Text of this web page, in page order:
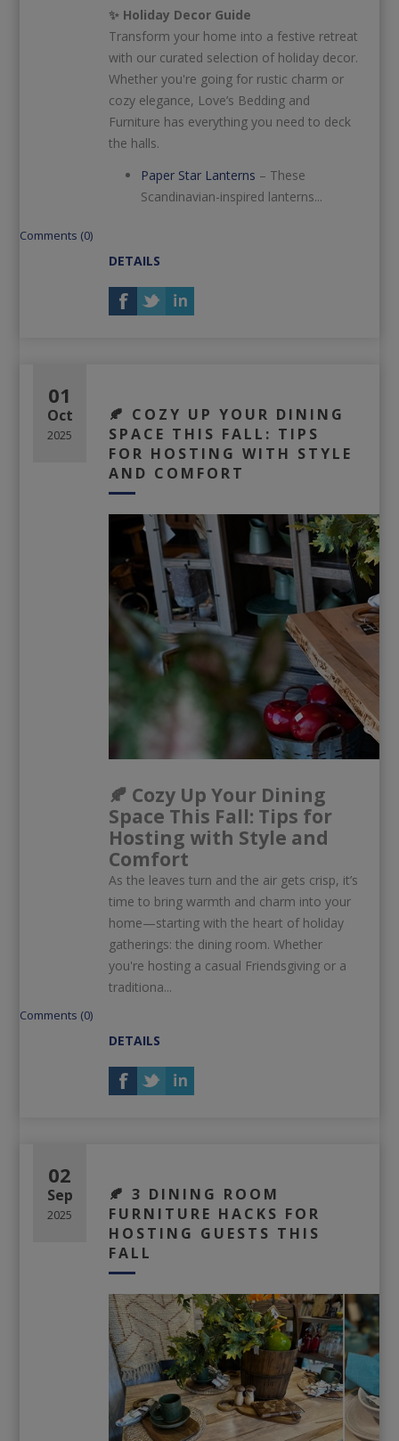
✨ Holiday Decor Guide
Transform your home into a festive retreat
with our curated selection of holiday decor.
Whether you're going for rustic charm or
cozy elegance, Love’s Bedding and
Furniture has everything you need to deck
the halls.
Paper Star Lanterns – These
Scandinavian-inspired lanterns...
Comments (0)
DETAILS
🍂 COZY UP YOUR DINING
SPACE THIS FALL: TIPS
FOR HOSTING WITH STYLE
AND COMFORT
01
Oct
2025
🍂 Cozy Up Your Dining
Space This Fall: Tips for
Hosting with Style and
Comfort
As the leaves turn and the air gets crisp, it’s
time to bring warmth and charm into your
home—starting with the heart of holiday
gatherings: the dining room. Whether
you're hosting a casual Friendsgiving or a
traditiona...
Comments (0)
DETAILS
🍂 3 DINING ROOM
FURNITURE HACKS FOR
HOSTING GUESTS THIS
FALL
02
Sep
2025